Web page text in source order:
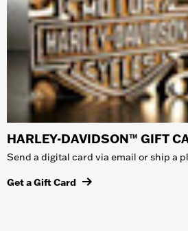
HARLEY-DAVIDSON™ GIFT
Send a digital card via email or ship a
Get a Gift Card